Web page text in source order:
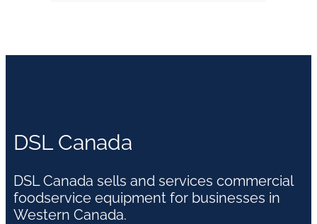
DSL Canada
DSL Canada sells and services commercial
foodservice equipment for businesses in
Western Canada.